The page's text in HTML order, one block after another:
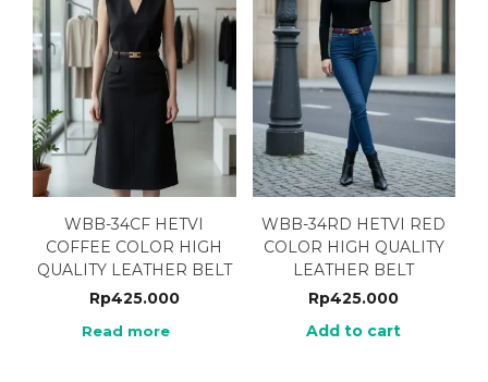
WBB-34CF HETVI
COFFEE COLOR HIGH
QUALITY LEATHER BELT
Rp425.000
Read more
WBB-34RD HETVI RED
COLOR HIGH QUALITY
LEATHER BELT
Rp425.000
Add to cart